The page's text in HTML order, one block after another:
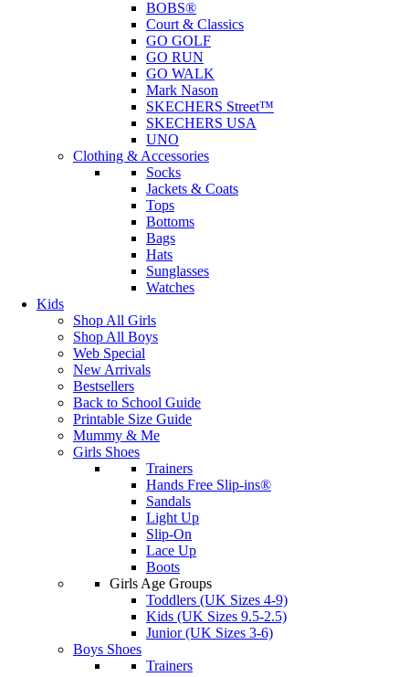
BOBS®
Court & Classics
GO GOLF
GO RUN
GO WALK
Mark Nason
SKECHERS Street™
SKECHERS USA
UNO
Clothing & Accessories
Socks
Jackets & Coats
Tops
Bottoms
Bags
Hats
Sunglasses
Watches
Kids
Shop All Girls
Shop All Boys
Web Special
New Arrivals
Bestsellers
Back to School Guide
Printable Size Guide
Mummy & Me
Girls Shoes
Trainers
Hands Free Slip-ins®
Sandals
Light Up
Slip-On
Lace Up
Boots
Girls Age Groups
Toddlers (UK Sizes 4-9)
Kids (UK Sizes 9.5-2.5)
Junior (UK Sizes 3-6)
Boys Shoes
Trainers